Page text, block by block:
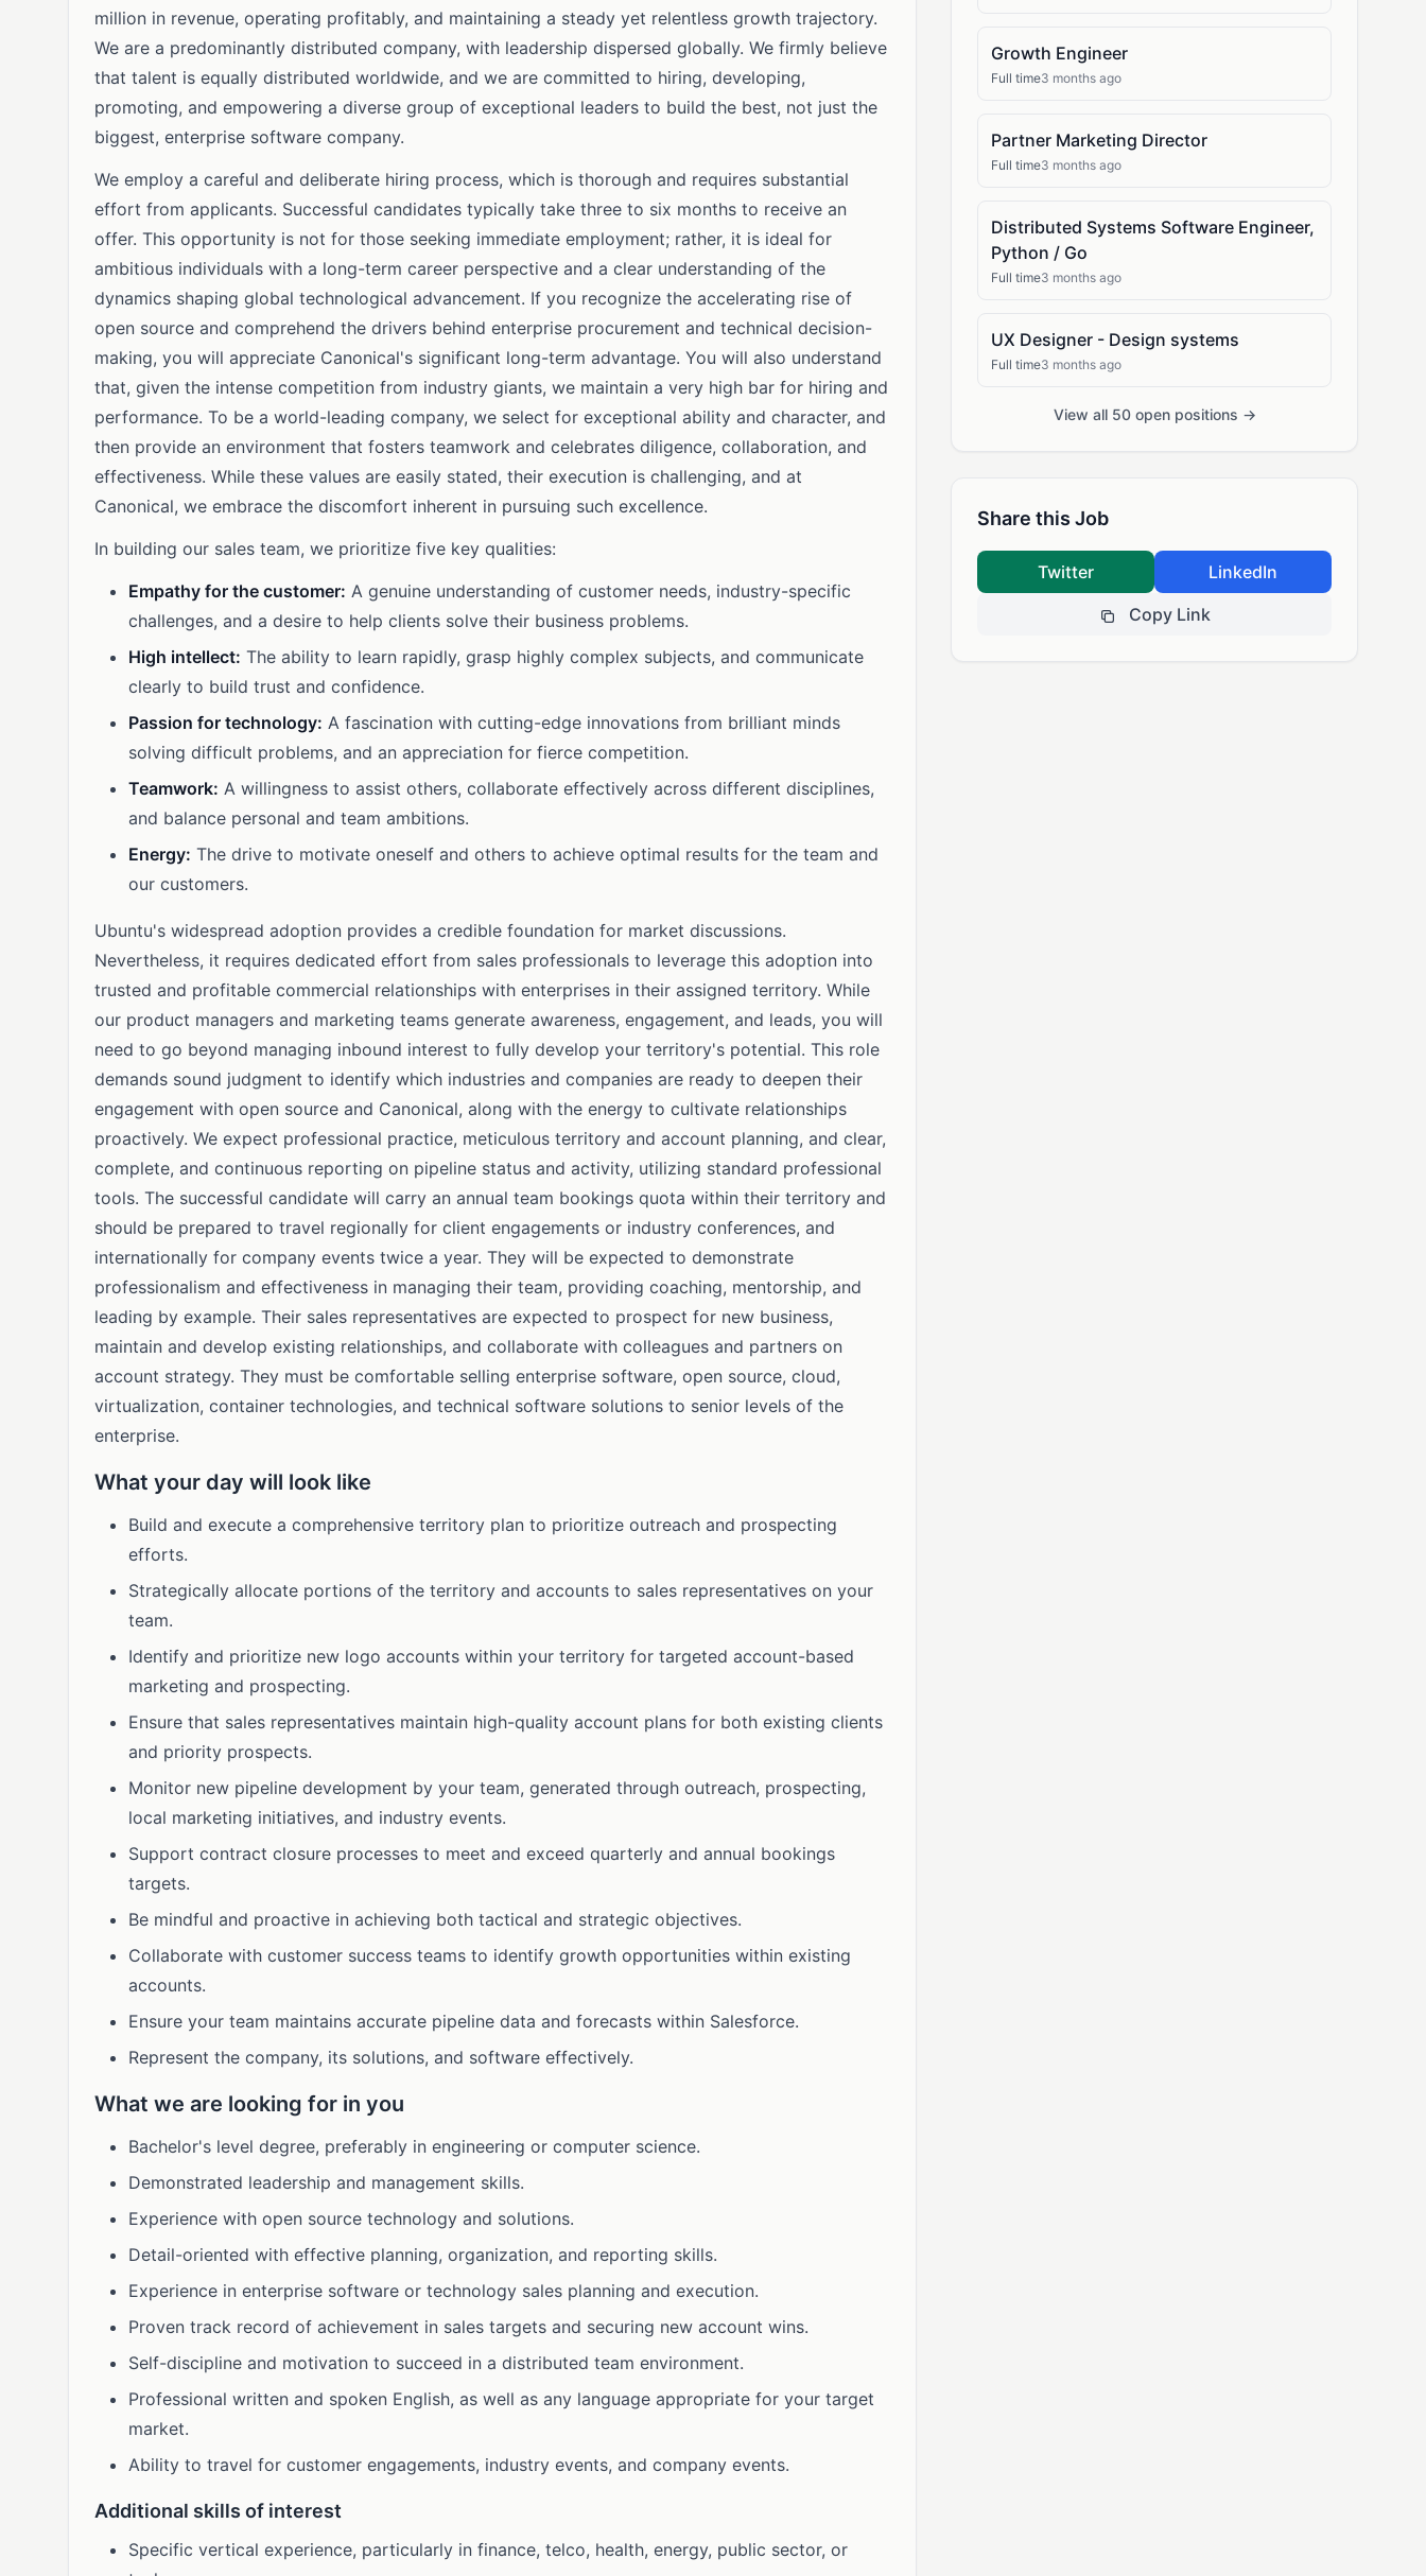
million in revenue, operating profitably, and maintaining a steady yet relentless growth trajectory.
We are a predominantly distributed company, with leadership dispersed globally. We firmly believe
that talent is equally distributed worldwide, and we are committed to hiring, developing,
promoting, and empowering a diverse group of exceptional leaders to build the best, not just the
biggest, enterprise software company.
We employ a careful and deliberate hiring process, which is thorough and requires substantial
effort from applicants. Successful candidates typically take three to six months to receive an
offer. This opportunity is not for those seeking immediate employment; rather, it is ideal for
ambitious individuals with a long-term career perspective and a clear understanding of the
dynamics shaping global technological advancement. If you recognize the accelerating rise of
open source and comprehend the drivers behind enterprise procurement and technical decision-
making, you will appreciate Canonical's significant long-term advantage. You will also understand
that, given the intense competition from industry giants, we maintain a very high bar for hiring and
performance. To be a world-leading company, we select for exceptional ability and character, and
then provide an environment that fosters teamwork and celebrates diligence, collaboration, and
effectiveness. While these values are easily stated, their execution is challenging, and at
Canonical, we embrace the discomfort inherent in pursuing such excellence.
In building our sales team, we prioritize five key qualities:
Empathy for the customer: A genuine understanding of customer needs, industry-specific
challenges, and a desire to help clients solve their business problems.
High intellect: The ability to learn rapidly, grasp highly complex subjects, and communicate
clearly to build trust and confidence.
Passion for technology: A fascination with cutting-edge innovations from brilliant minds
solving difficult problems, and an appreciation for fierce competition.
Teamwork: A willingness to assist others, collaborate effectively across different disciplines,
and balance personal and team ambitions.
Energy: The drive to motivate oneself and others to achieve optimal results for the team and
our customers.
Ubuntu's widespread adoption provides a credible foundation for market discussions.
Nevertheless, it requires dedicated effort from sales professionals to leverage this adoption into
trusted and profitable commercial relationships with enterprises in their assigned territory. While
our product managers and marketing teams generate awareness, engagement, and leads, you will
need to go beyond managing inbound interest to fully develop your territory's potential. This role
demands sound judgment to identify which industries and companies are ready to deepen their
engagement with open source and Canonical, along with the energy to cultivate relationships
proactively. We expect professional practice, meticulous territory and account planning, and clear,
complete, and continuous reporting on pipeline status and activity, utilizing standard professional
tools. The successful candidate will carry an annual team bookings quota within their territory and
should be prepared to travel regionally for client engagements or industry conferences, and
internationally for company events twice a year. They will be expected to demonstrate
professionalism and effectiveness in managing their team, providing coaching, mentorship, and
leading by example. Their sales representatives are expected to prospect for new business,
maintain and develop existing relationships, and collaborate with colleagues and partners on
account strategy. They must be comfortable selling enterprise software, open source, cloud,
virtualization, container technologies, and technical software solutions to senior levels of the
enterprise.
What your day will look like
Build and execute a comprehensive territory plan to prioritize outreach and prospecting
efforts.
Strategically allocate portions of the territory and accounts to sales representatives on your
team.
Identify and prioritize new logo accounts within your territory for targeted account-based
marketing and prospecting.
Ensure that sales representatives maintain high-quality account plans for both existing clients
and priority prospects.
Monitor new pipeline development by your team, generated through outreach, prospecting,
local marketing initiatives, and industry events.
Support contract closure processes to meet and exceed quarterly and annual bookings
targets.
Be mindful and proactive in achieving both tactical and strategic objectives.
Collaborate with customer success teams to identify growth opportunities within existing
accounts.
Ensure your team maintains accurate pipeline data and forecasts within Salesforce.
Represent the company, its solutions, and software effectively.
What we are looking for in you
Bachelor's level degree, preferably in engineering or computer science.
Demonstrated leadership and management skills.
Experience with open source technology and solutions.
Detail-oriented with effective planning, organization, and reporting skills.
Experience in enterprise software or technology sales planning and execution.
Proven track record of achievement in sales targets and securing new account wins.
Self-discipline and motivation to succeed in a distributed team environment.
Professional written and spoken English, as well as any language appropriate for your target
market.
Ability to travel for customer engagements, industry events, and company events.
Additional skills of interest
Specific vertical experience, particularly in finance, telco, health, energy, public sector, or
Growth Engineer
Full time3 months ago
Partner Marketing Director
Full time3 months ago
Distributed Systems Software Engineer,
Python / Go
Full time3 months ago
UX Designer - Design systems
Full time3 months ago
View all 50 open positions →
Share this Job
Twitter
LinkedIn
Copy Link